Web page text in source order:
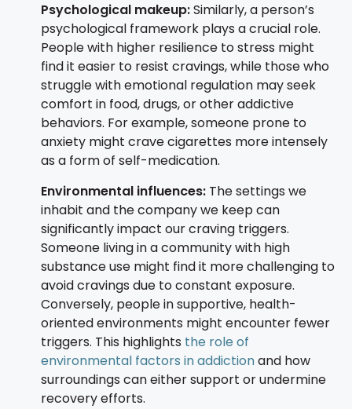
Psychological makeup:Similarly, a person’s
psychological framework plays a crucial role.
People with higher resilience to stress might
find it easier to resist cravings, while those who
struggle with emotional regulation may seek
comfort in food, drugs, or other addictive
behaviors. For example, someone prone to
anxiety might crave cigarettes more intensely
as a form of self-medication.
Environmental influences: The settings we
inhabit and the company we keep can
significantly impact our craving triggers.
Someone living in a community with high
substance use might find it more challenging to
avoid cravings due to constant exposure.
Conversely, people in supportive, health-
oriented environments might encounter fewer
triggers. This highlights the role of
environmental factors in addictionand how
surroundings can either support or undermine
recovery efforts.